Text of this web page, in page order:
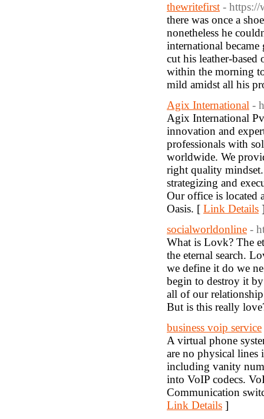
thewritefirst - https://
there was once a
nonetheless he
international
cut his leather-
within the morning
mild amidst all his
Agix International -
Agix International
innovation and
professionals with
worldwide. We
right quality
strategizing and
Our office is
Oasis. [ Link Details
socialworldonline -
What is Lovk? The
the eternal search.
we define it do we
begin to destroy it
all of our
But is this really
business voip service
A virtual phone
are no physical lines
including vanity
into VoIP codecs.
Communication
Link Details ]